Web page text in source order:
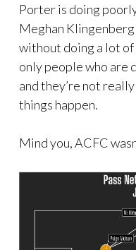
Porter is doing
Meghan
without doing a lot of
only people who are
and they’re not
things happen.
Mind you, ACFC